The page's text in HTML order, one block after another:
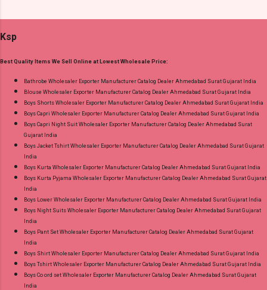
Foil Print Bottom - Jam Dupatta - Muslin Print
or Whatspp For Wholesale Full Catalog: +91-
9016473929 Images You Can Buy Shop Sarsa
Vol 2 Radhika Lifestyle Readymade Pant Style
Suits Online Cash on Delivery Paytm TeZ Gpay
Near me via Wholesale Factory Manufacturer
Best Rate and 100% Original Product. Best
Quality Standard From Ahmedabad Surat
Gujarat.
Ksp
Best Quality Items We Sell Online at Lowest Wholesale Price:
Bathrobe Wholesaler Exporter Manufacturer Catalog Dealer Ahmedabad Surat Gujarat India
Blouse Wholesaler Exporter Manufacturer Catalog Dealer Ahmedabad Surat Gujarat India
Boys Shorts Wholesaler Exporter Manufacturer Catalog Dealer Ahmedabad Surat Gujarat India
Boys Capri Wholesaler Exporter Manufacturer Catalog Dealer Ahmedabad Surat Gujarat India
Boys Capri Night Suit Wholesaler Exporter Manufacturer Catalog Dealer Ahmedabad Surat
Gujarat India
Boys Jacket Tshirt Wholesaler Exporter Manufacturer Catalog Dealer Ahmedabad Surat Gujarat
India
Boys Kurta Wholesaler Exporter Manufacturer Catalog Dealer Ahmedabad Surat Gujarat India
Boys Kurta Pyjama Wholesaler Exporter Manufacturer Catalog Dealer Ahmedabad Surat Gujarat
India
Boys Lower Wholesaler Exporter Manufacturer Catalog Dealer Ahmedabad Surat Gujarat India
Boys Night Suits Wholesaler Exporter Manufacturer Catalog Dealer Ahmedabad Surat Gujarat
India
Boys Pant Set Wholesaler Exporter Manufacturer Catalog Dealer Ahmedabad Surat Gujarat
India
Boys Shirt Wholesaler Exporter Manufacturer Catalog Dealer Ahmedabad Surat Gujarat India
Boys Tshirt Wholesaler Exporter Manufacturer Catalog Dealer Ahmedabad Surat Gujarat India
Boys Co ord set Wholesaler Exporter Manufacturer Catalog Dealer Ahmedabad Surat Gujarat
India